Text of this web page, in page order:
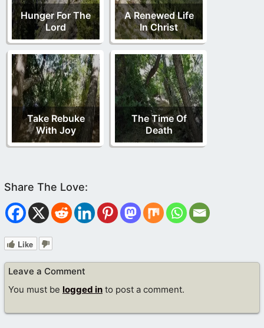
Hunger For The
Lord
A Renewed Life
In Christ
Take Rebuke
With Joy
The Time Of
Death
Like
Leave a Comment
You must be logged in to post a comment.